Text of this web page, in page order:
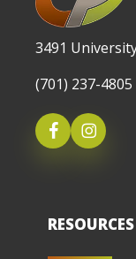
3491
(701) 237-4805
RESOURCES